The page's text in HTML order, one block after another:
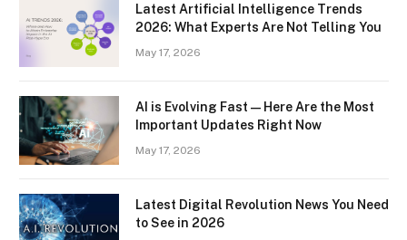
Latest Artificial Intelligence Trends
2026: What Experts Are Not Telling You
May 17, 2026
AI is Evolving Fast — Here Are the Most
Important Updates Right Now
May 17, 2026
Latest Digital Revolution News You Need
to See in 2026